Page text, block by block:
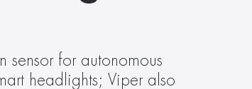
sensor for autonomous
headlights; Viper also